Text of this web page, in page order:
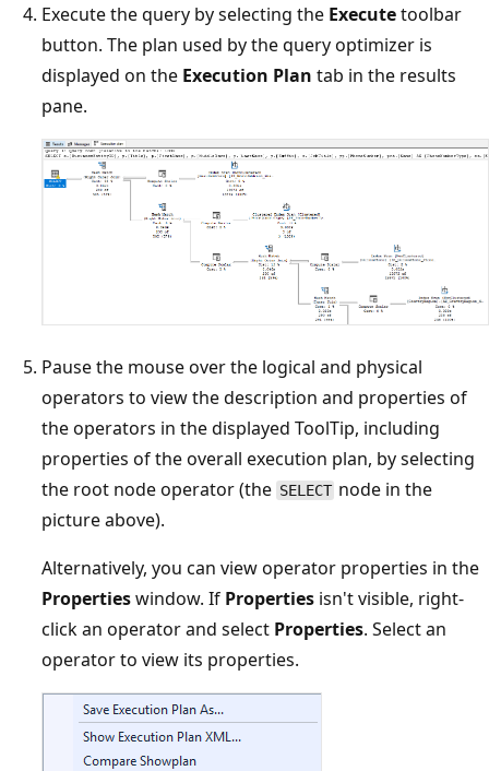
Execute the query by selecting the Executetoolbar
button. The plan used by the query optimizer is
displayed on the Execution Plan tab in the results
pane.
Pause the mouse over the logical and physical
operators to view the description and properties of
the operators in the displayed ToolTip, including
properties of the overall execution plan, by selecting
the root node operator (the SELECT node in the
picture above).
Alternatively, you can view operator properties in the
Propertieswindow. If Properties isn't visible, right-
click an operator and select Properties. Select an
operator to view its properties.